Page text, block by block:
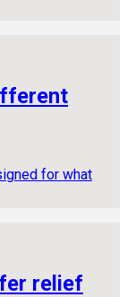
for what
relief